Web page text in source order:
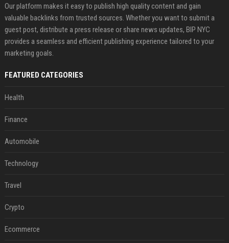
Our platform makes it easy to publish high quality content and gain
valuable backlinks from trusted sources. Whether you want to submit a
guest post, distribute a press release or share news updates, BIP NYC
provides a seamless and efficient publishing experience tailored to your
marketing goals.
FEATURED CATEGORIES
Health
Finance
Automobile
Technology
Travel
Crypto
Ecommerce